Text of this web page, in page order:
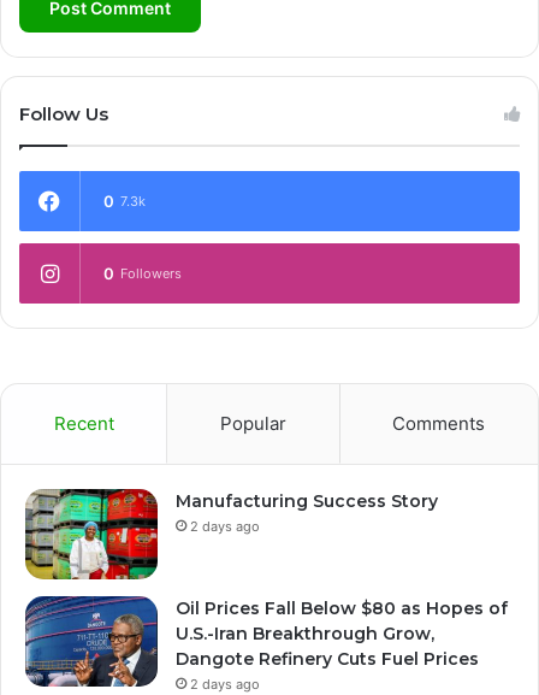
Follow Us
0 7.3k
0 Followers
Recent Popular Comments
Manufacturing Success Story
2 days ago
Oil Prices Fall Below $80 as Hopes of
U.S.-Iran Breakthrough Grow,
Dangote Refinery Cuts Fuel Prices
2 days ago